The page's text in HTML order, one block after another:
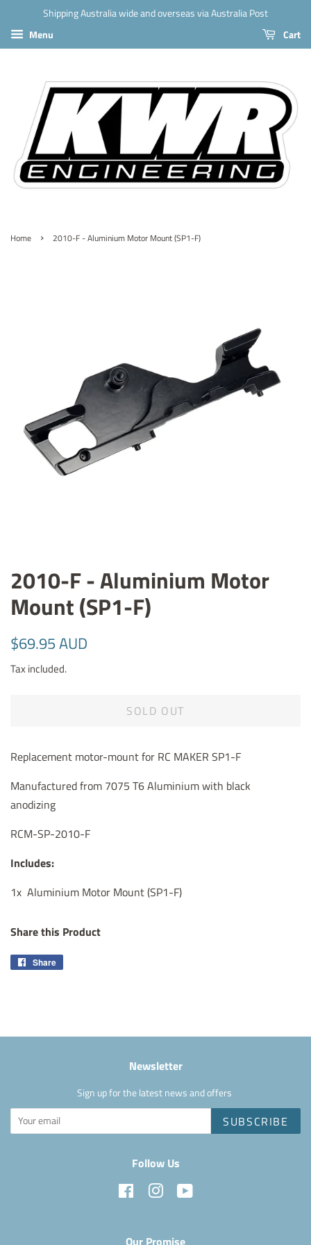
Shipping Australia wide and overseas via Australia Post
Menu
Cart
Home › 2010-F - Aluminium Motor Mount (SP1-F)
2010-F - Aluminium Motor
Mount (SP1-F)
Regular
$69.95 AUD
Tax included.
SOLD OUT
Replacement motor-mount for RC MAKER SP1-F
Manufactured from 7075 T6 Aluminium with black
anodizing
RCM-SP-2010-F
Includes:
1x Aluminium Motor Mount (SP1-F)
Share this Product
Share
Newsletter
Sign up for the latest news and offers
SUBSCRIBE
Follow Us
Facebook Instagram
Our Promise